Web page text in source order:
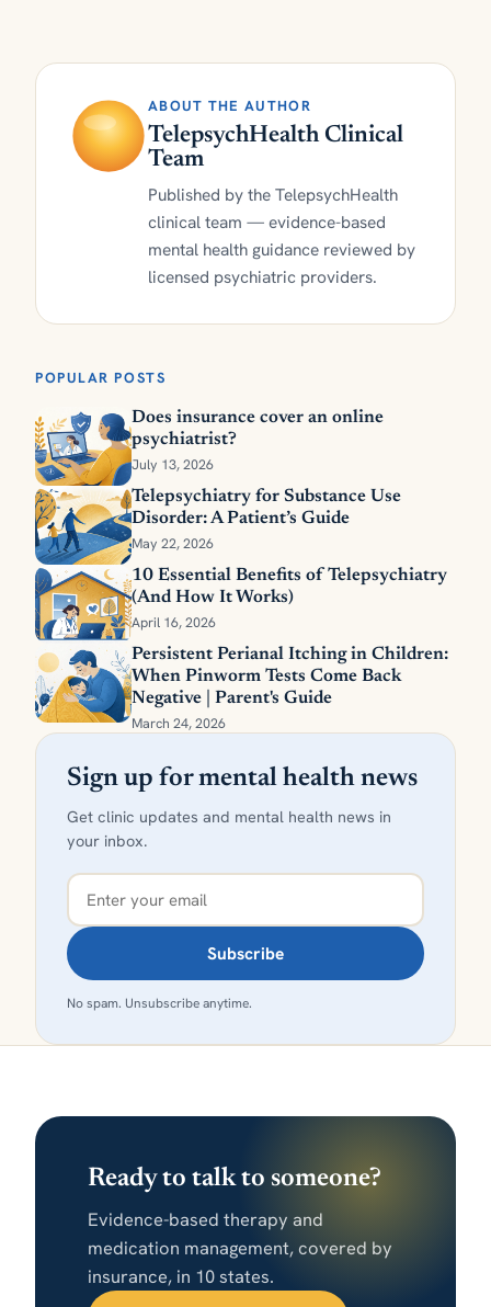
ABOUT THE AUTHOR
TelepsychHealth Clinical
Team
Published by the TelepsychHealth
clinical team — evidence-based
mental health guidance reviewed by
licensed psychiatric providers.
POPULAR POSTS
Does insurance cover an online
psychiatrist?
July 13, 2026
Telepsychiatry for Substance Use
Disorder: A Patient’s Guide
May 22, 2026
10 Essential Benefits of Telepsychiatry
(And How It Works)
April 16, 2026
Persistent Perianal Itching in Children:
When Pinworm Tests Come Back
Negative | Parent's Guide
March 24, 2026
Sign up for mental health news
Get clinic updates and mental health news in
your inbox.
Subscribe
No spam. Unsubscribe anytime.
Ready to talk to someone?
Evidence-based therapy and
medication management, covered by
insurance, in 10 states.